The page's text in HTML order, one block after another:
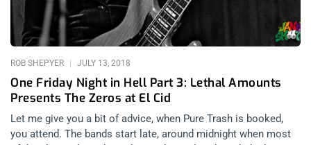
for the whole show, eating out of Susan’s palm as her
heavenly, serene voice swept over them. Songs that resonated
hardest with the audience were “Alice
One Friday Night in Hell Part 3: Lethal Amounts
Presents The Zeros at El Cid
ROB SHEPYER JULY 13, 2018
Let me give you a bit of advice, when Pure Trash is booked,
you attend. The bands start late, around midnight when most